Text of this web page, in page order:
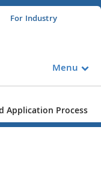
For Industry
Menu
Application Process